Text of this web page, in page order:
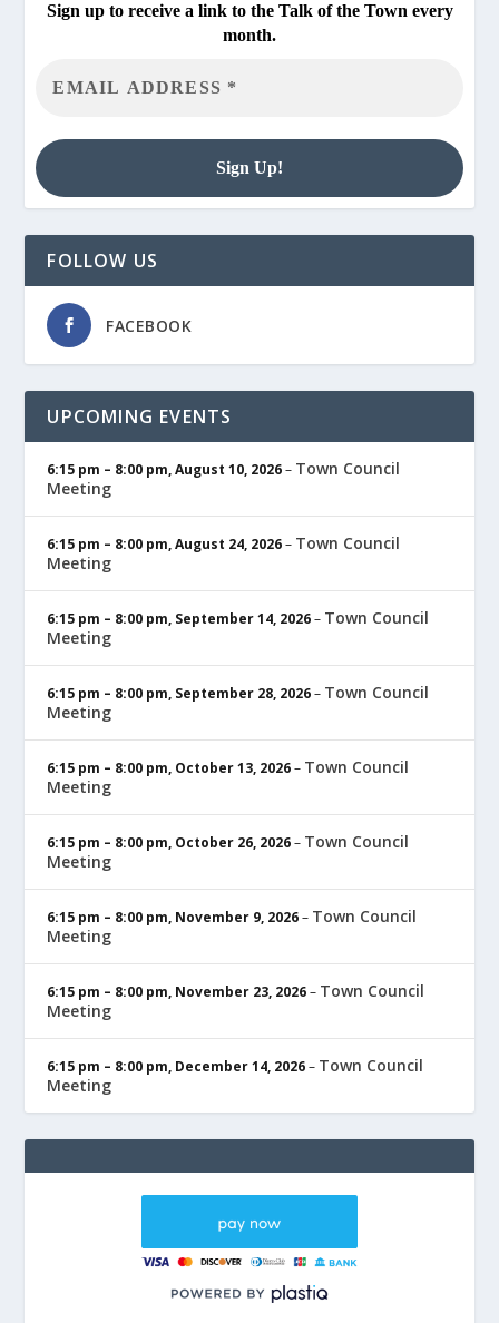
Sign up to receive a link to the Talk of the Town every
month.
FOLLOW US
FACEBOOK
UPCOMING EVENTS
6:15 pm – 8:00 pm,August 10, 2026– Town Council
Meeting
6:15 pm – 8:00 pm,August 24, 2026– Town Council
Meeting
6:15 pm – 8:00 pm, September 14, 2026– Town Council
Meeting
6:15 pm – 8:00 pm, September 28, 2026– Town Council
Meeting
6:15 pm – 8:00 pm, October 13, 2026– Town Council
Meeting
6:15 pm – 8:00 pm, October 26, 2026– Town Council
Meeting
6:15 pm – 8:00 pm, November 9, 2026– Town Council
Meeting
6:15 pm – 8:00 pm, November 23, 2026– Town Council
Meeting
6:15 pm – 8:00 pm, December 14, 2026– Town Council
Meeting